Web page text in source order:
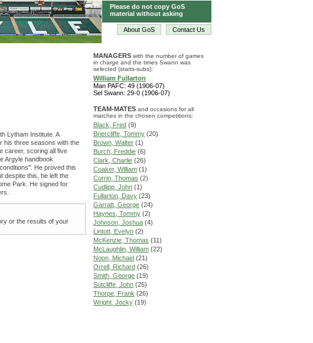
Contact Us
About GoS
Please do not copy GoS
material without asking
Lytham Institute. A
his three seasons with the
career, scoring all five
Argyle handbook
He proved this
despite this, he left the
Park. He signed for
or the results of your
MANAGERS with the number of games
in charge and the times Swann was
selected (starts-subs):
William Fullarton
Man PAFC: 49 (1906-07)
Sel Swann: 29-0 (1906-07)
TEAM-MATES and occasions for all
matches in the chosen competitions:
Black, Fred (9)
Briercliffe, Tommy (20)
Brown, Walter (1)
Burch, Freddie (6)
Clark, Charlie (26)
Coaker, William (1)
Corrin, Thomas (2)
Cudlipp, John (1)
Fullarton, Davy (23)
Garratt, George (24)
Haynes, Tommy (2)
Johnson, Joshua (4)
Lintott, Evelyn (2)
McKenzie, Thomas (11)
McLaughlin, William (22)
Noon, Michael (21)
Orrell, Richard (26)
Smith, George (19)
Sutcliffe, John (25)
Thorpe, Frank (26)
Wright, Jocky (19)